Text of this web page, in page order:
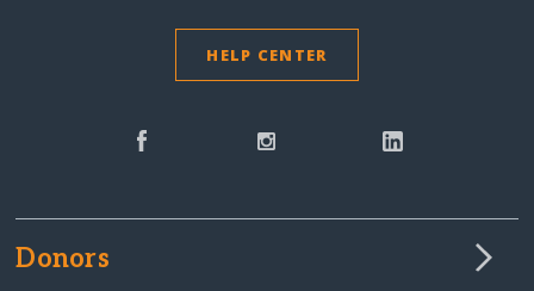
HELP CENTER
Donors